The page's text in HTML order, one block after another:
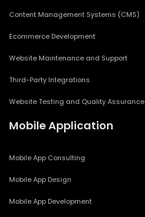
Content Management Systems (CMS)
Ecommerce Development
Website Maintenance and Support
Third-Party Integrations
Website Testing and Quality Assurance
Mobile Application
Mobile App Consulting
Mobile App Design
Mobile App Development